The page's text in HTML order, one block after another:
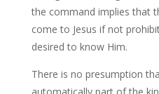
the command implies that
come to Jesus if not
desired to know Him.
There is no presumption
automatically part of the